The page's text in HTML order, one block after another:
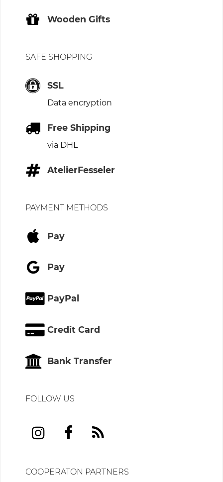
Wooden Gifts
SAFE SHOPPING
SSL
Data encryption
Free Shipping
via DHL
AtelierFesseler
PAYMENT METHODS
Pay
Pay
PayPal
Credit Card
Bank Transfer
FOLLOW US
COOPERATON PARTNERS